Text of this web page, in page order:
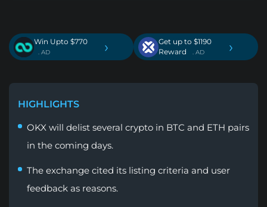
Win Upto $770
. AD ›
Get up to $1190
Reward
. AD ›
HIGHLIGHTS
OKX will delist several crypto in BTC and ETH pairs
in the coming days.
The exchange cited its listing criteria and user
feedback as reasons.